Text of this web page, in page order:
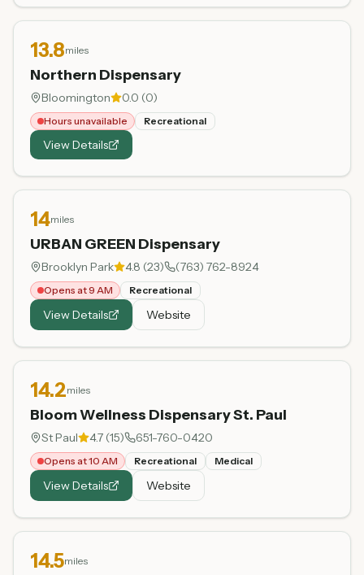
13.8miles
Northern Dispensary
Bloomington 0.0 (0)
Hours unavailable Recreational
View Details
14miles
URBAN GREEN Dispensary
Brooklyn Park 4.8 (23) (763) 762-8924
Opens at 9 AM Recreational
View Details Website
14.2miles
Bloom Wellness Dispensary St. Paul
St Paul 4.7 (15) 651-760-0420
Opens at 10 AM Recreational Medical
View Details Website
14.5miles